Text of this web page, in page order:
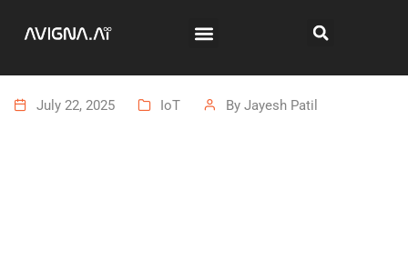
July 22, 2025 IoT By Jayesh Patil